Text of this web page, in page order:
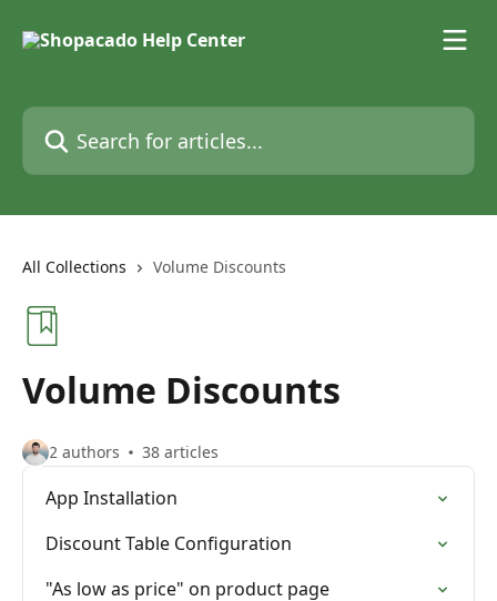
Search for articles...
All Collections Volume Discounts
Volume Discounts
2 authors 38 articles
App Installation
Discount Table Configuration
"As low as price" on product page